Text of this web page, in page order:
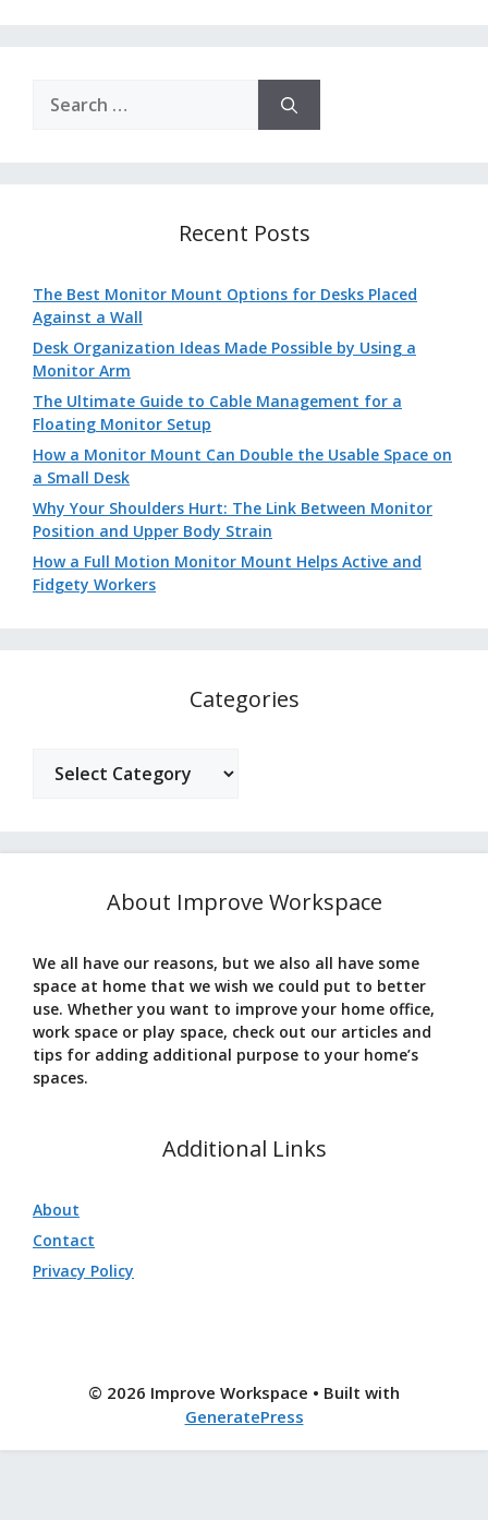
for:
Recent Posts
The Best Monitor Mount Options for Desks Placed
Against a Wall
Desk Organization Ideas Made Possible by Using a
Monitor Arm
The Ultimate Guide to Cable Management for a
Floating Monitor Setup
How a Monitor Mount Can Double the Usable Space on
a Small Desk
Why Your Shoulders Hurt: The Link Between Monitor
Position and Upper Body Strain
How a Full Motion Monitor Mount Helps Active and
Fidgety Workers
Categories
About Improve Workspace
We all have our reasons, but we also all have some
space at home that we wish we could put to better
use. Whether you want to improve your home office,
work space or play space, check out our articles and
tips for adding additional purpose to your home’s
spaces.
Additional Links
About
Contact
Privacy Policy
© 2026 Improve Workspace • Built with
GeneratePress